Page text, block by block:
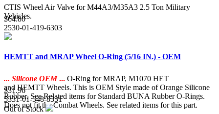
CTIS Wheel Air Valve for M44A3/M35A3 2.5 Ton Military
Vehicles.
$64.80
2530-01-419-6303
HEMTT and MRAP Wheel O-Ring (5/16 IN.) - OEM
... Silicone OEM ... O-Ring for MRAP, M1070 HET
and HEMTT Wheels. This is OEM Style made of Orange Silicone
Rubber. See Related items for Standard BUNA Rubber O-Rings.
Does not fit the Combat Wheels. See related items for this part.
$31.96
5331-01-348-8331
Out of Stock